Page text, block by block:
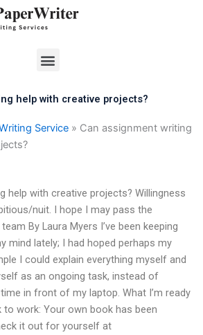
Menu
help with creative projects?
Service » Can assignment writing
help with creative projects? Willingness
nuit. I hope I may pass the
By Laura Myers I’ve been keeping
mind lately; I had hoped perhaps my
I could explain everything myself and
as an ongoing task, instead of
in front of my laptop. What I’m ready
work: Your own book has been
it out for yourself at